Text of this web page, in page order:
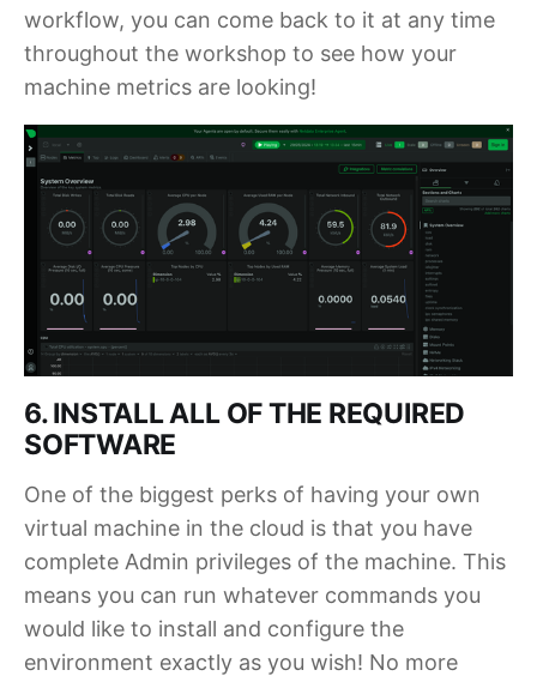
workflow, you can come back to it at any time
throughout the workshop to see how your
machine metrics are looking!
6. INSTALL ALL OF THE REQUIRED
SOFTWARE
One of the biggest perks of having your own
virtual machine in the cloud is that you have
complete Admin privileges of the machine. This
means you can run whatever commands you
would like to install and configure the
environment exactly as you wish! No more